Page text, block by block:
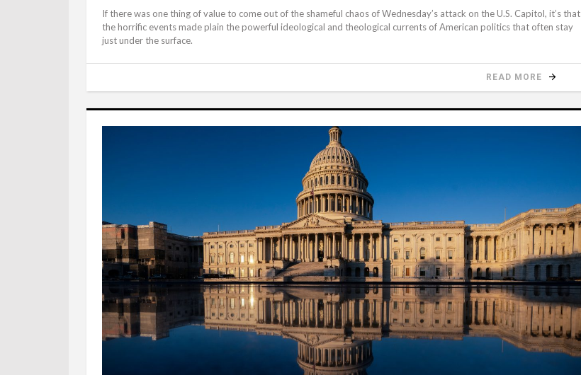
If there was one thing of value to come out of the shameful chaos of Wednesday’s attack on the U.S. Capitol, it’s that
the horrific events made plain the powerful ideological and theological currents of American politics that often stay
just under the surface.
READ MORE